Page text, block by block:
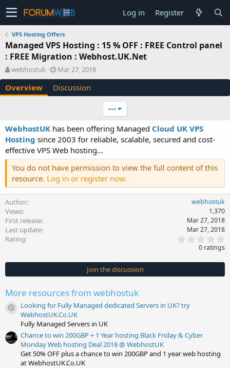
Log in Register
VPS Hosting Offers
Managed VPS Hosting : 15 % OFF : FREE Control panel
: FREE Migration : Webhost.UK.Net
A
u
t
h
webhostuk
C
r
e
a
n
d
a
t
e
Mar 27, 2018
Overview Discussion
•••
WebhostUK has been offering Managed Cloud UK VPS
Hosting since 2003 for reliable, scalable, secured and cost-
effective VPS Web hosting...
You do not have permission to view the full content of this
resource. Log in or register now.
Author webhostuk
Views 1,370
First release Mar 27, 2018
Last update Mar 27, 2018
Rating
0
s
t
0 ratings
Join the discussion
More resources from webhostuk
Resource icon
Looking for Fully Managed dedicated Servers in UK? try
WebhostUK.Co.UK
Fully Managed Servers in UK
Chance to win 200GBP + 1 Year hosting Black Friday & Cyber
Monday Web hosting Deal 2018 @ WebhostUK
Get 50% OFF plus a chance to win 200GBP and 1 year web hosting
at WebhostUK.Co.UK